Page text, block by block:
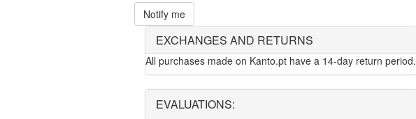
Notify me
EXCHANGES AND RETURNS
All purchases made on Kanto.pt have a 14-day return period.
EVALUATIONS: